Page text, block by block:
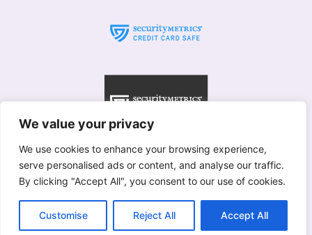
We value your privacy
We use cookies to enhance your browsing experience,
serve personalised ads or content, and analyse our traffic.
By clicking "Accept All", you consent to our use of cookies.
Customise Reject All Accept All
© Willows 2025 All rights reserved
Copyright used with permission of Interflora British Unit
Terms & Conditions
Merstham|Betchworth Brockham Redhill